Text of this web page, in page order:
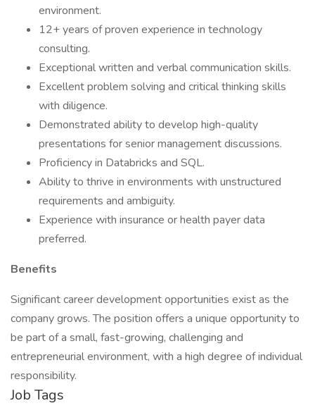
environment.
12+ years of proven experience in technology
consulting.
Exceptional written and verbal communication skills.
Excellent problem solving and critical thinking skills
with diligence.
Demonstrated ability to develop high-quality
presentations for senior management discussions.
Proficiency in Databricks and SQL.
Ability to thrive in environments with unstructured
requirements and ambiguity.
Experience with insurance or health payer data
preferred.
Benefits
Significant career development opportunities exist as the
company grows. The position offers a unique opportunity to
be part of a small, fast-growing, challenging and
entrepreneurial environment, with a high degree of individual
responsibility.
Job Tags